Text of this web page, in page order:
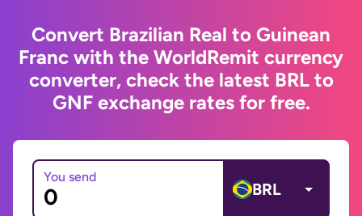
Convert Brazilian Real to Guinean
Franc with the WorldRemit currency
converter, check the latest BRL to
GNF exchange rates for free.
You send
BRL